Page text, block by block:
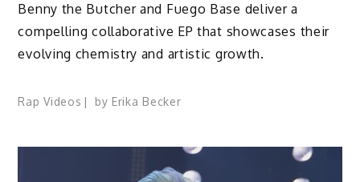
Benny the Butcher and Fuego Base deliver a
compelling collaborative EP that showcases their
evolving chemistry and artistic growth.
Rap Videos by Erika Becker